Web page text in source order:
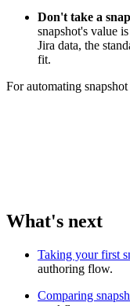
Don't take a
snapshot's value
Jira data, the
fit.
For automating
What's next
Taking your first
authoring flow.
Comparing